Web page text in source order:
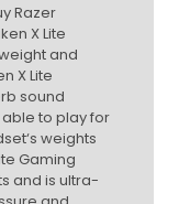
Razer
X Lite
and
X Lite
sound
to play for
weights
Gaming
and is ultra-